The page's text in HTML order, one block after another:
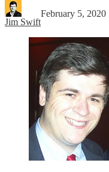
Jim Swift
February 5, 2020